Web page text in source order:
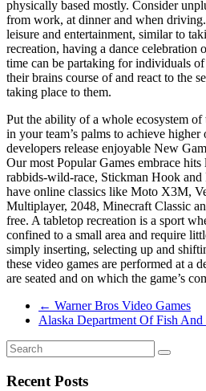
physically based mostly. Consider
from work, at dinner and when
leisure and entertainment, similar to
recreation, having a dance celebration
time can be partaking for individuals of
their brains course of and react to the
taking place to them.
Put the ability of a whole ecosystem
in your team’s palms to achieve higher
developers release enjoyable New
Our most Popular Games embrace
rabbids-wild-race, Stickman Hook and
have online classics like Moto X3M,
Multiplayer, 2048, Minecraft Classic
free. A tabletop recreation is a sport
confined to a small area and require
simply inserting, selecting up and
these video games are performed at a
are seated and on which the game’s
← Warner Bros Video Games
Alaska Department Of Fish And
Recent Posts